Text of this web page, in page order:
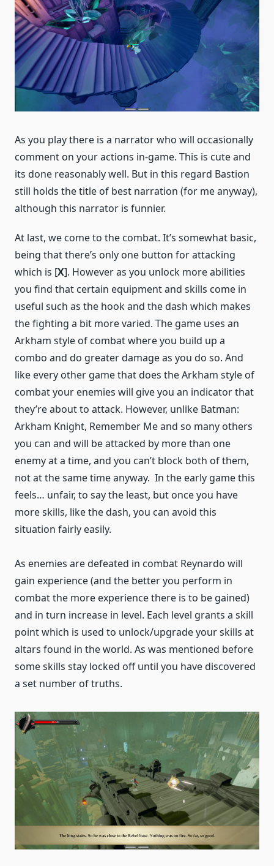
As you play there is a narrator who will occasionally
comment on your actions in-game. This is cute and
its done reasonably well. But in this regard Bastion
still holds the title of best narration (for me anyway),
although this narrator is funnier.
At last, we come to the combat. It’s somewhat basic,
being that there’s only one button for attacking
which is [X]. However as you unlock more abilities
you find that certain equipment and skills come in
useful such as the hook and the dash which makes
the fighting a bit more varied. The game uses an
Arkham style of combat where you build up a
combo and do greater damage as you do so. And
like every other game that does the Arkham style of
combat your enemies will give you an indicator that
they’re about to attack. However, unlike Batman:
Arkham Knight, Remember Me and so many others
you can and will be attacked by more than one
enemy at a time, and you can’t block both of them,
not at the same time anyway. In the early game this
feels… unfair, to say the least, but once you have
more skills, like the dash, you can avoid this
situation fairly easily.
As enemies are defeated in combat Reynardo will
gain experience (and the better you perform in
combat the more experience there is to be gained)
and in turn increase in level. Each level grants a skill
point which is used to unlock/upgrade your skills at
altars found in the world. As was mentioned before
some skills stay locked off until you have discovered
a set number of truths.